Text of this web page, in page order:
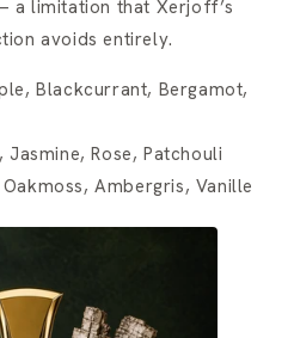
a limitation that Xerjoff’s
avoids entirely.
Blackcurrant, Bergamot,
Rose, Patchouli
Ambergris, Vanille